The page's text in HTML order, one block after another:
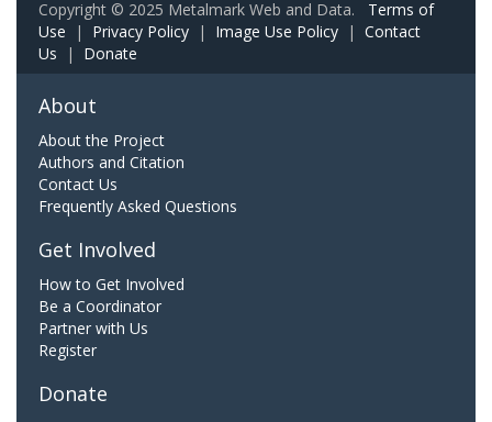
Copyright © 2025 Metalmark Web and Data. Terms of
Use | Privacy Policy | Image Use Policy | Contact
Us | Donate
About
About the Project
Authors and Citation
Contact Us
Frequently Asked Questions
Get Involved
How to Get Involved
Be a Coordinator
Partner with Us
Register
Donate